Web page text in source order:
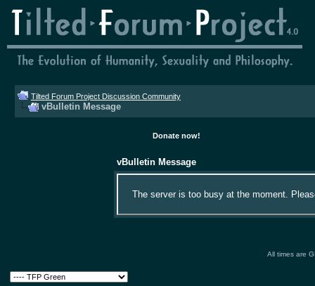
Tilted Forum Project Discussion Community
vBulletin Message
Donate now!
vBulletin Message
The server is too busy at the moment.
All times are